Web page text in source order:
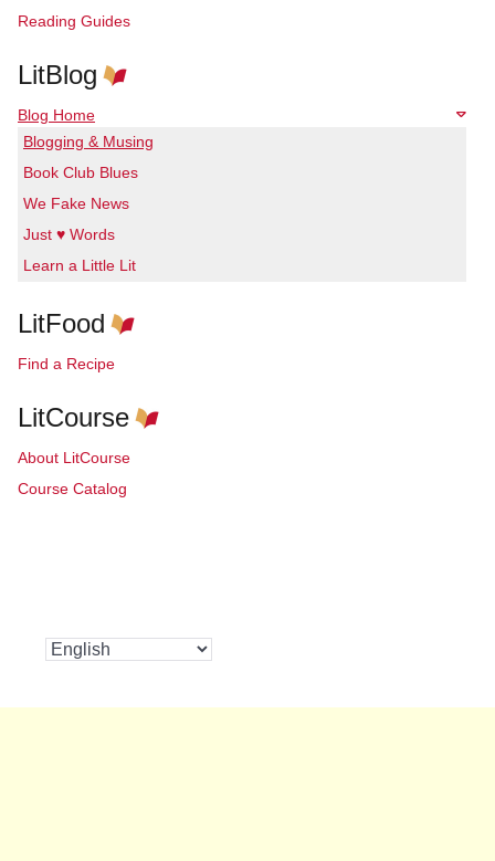
Reading Guides
LitBlog
Blog Home
Blogging & Musing
Book Club Blues
We Fake News
Just ♥ Words
Learn a Little Lit
LitFood
Find a Recipe
LitCourse
About LitCourse
Course Catalog